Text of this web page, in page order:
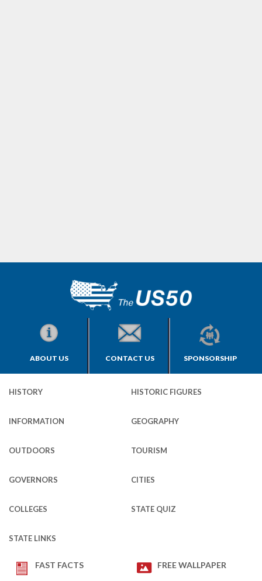
ABOUT US CONTACT US SPONSORSHIP
HISTORY HISTORIC FIGURES
INFORMATION GEOGRAPHY
OUTDOORS TOURISM
GOVERNORS CITIES
COLLEGES STATE QUIZ
STATE LINKS
FAST FACTS FREE WALLPAPER